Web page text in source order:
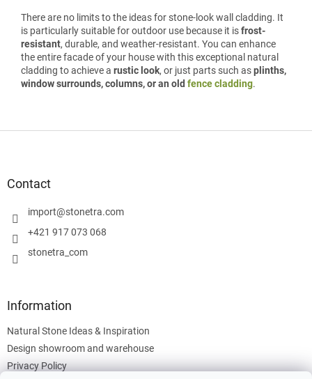
There are no limits to the ideas for stone-look wall cladding. It
is particularly suitable for outdoor use because it isfrost-
resistant, durable, and weather-resistant. You can enhance
the entire facade of your house with this exceptional natural
cladding to achieve a rustic look, or just parts such asplinths,
window surrounds, columns, or an old fence cladding.
Contact
import@stonetra.com
+421 917 073 068
stonetra_com
Information
Natural Stone Ideas & Inspiration
Design showroom and warehouse
Privacy Policy